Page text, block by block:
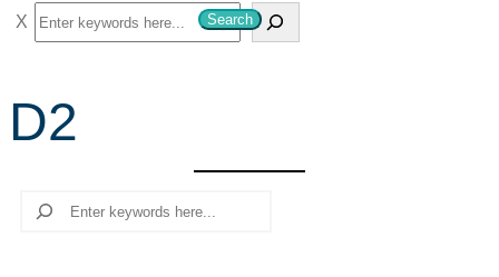
S
e
r
c
Search
D2
Search